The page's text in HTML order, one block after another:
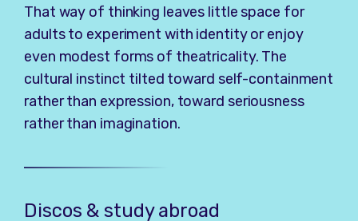
That way of thinking leaves little space for
adults to experiment with identity or enjoy
even modest forms of theatricality. The
cultural instinct tilted toward self-containment
rather than expression, toward seriousness
rather than imagination.
Discos & study abroad